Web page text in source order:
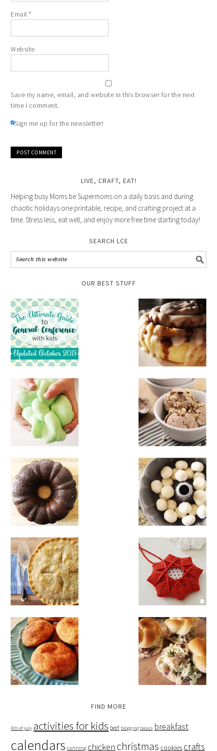
Email*
Website
Save my name, email, and website in this browser for the next
time I comment.
Sign me up for the newsletter!
LIVE, CRAFT, EAT!
Helping busy Moms be Supermoms on a daily basis and during
chaotic holidays one printable, recipe, and crafting project at a
time. Stress less, eat well, and enjoy more free time starting today!
SEARCH LCE
OUR BEST STUFF
FIND MORE
4th of july activities for kids beef blogging basics breakfast
calendars canning chicken christmas cookies crafts